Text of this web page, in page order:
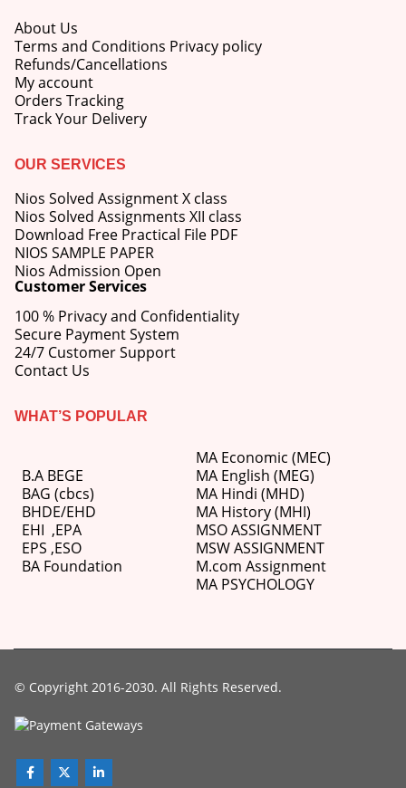
price
₹750.00. ₹600.00.
M.Ed 3rd Semester Series (Set of 3 Books) (According to Jiwaji University)-English Medium-Masters of Education 2026
0 out of 5
₹ 750.00 Original
price
was:
₹750.00.
₹600.00Current
0out of 5
₹ 750.00 Original
price
was:
₹600.00Current
price
is:
About Us
Terms and Conditions Privacy policy
Refunds/Cancellations
My account
Orders Tracking
Track Your Delivery
OUR SERVICES
Nios Solved Assignment X class
Nios Solved Assignments XII class
Download Free Practical File PDF
NIOS SAMPLE PAPER
Nios Admission Open
Customer Services
100 % Privacy and Confidentiality
Secure Payment System
24/7 Customer Support
Contact Us
WHAT’S POPULAR
B.A BEGE
BAG (cbcs)
BHDE/EHD
EHI ,EPA
EPS ,ESO
BA Foundation
MA Economic (MEC)
MA English (MEG)
MA Hindi (MHD)
MA History (MHI)
MSO ASSIGNMENT
MSW ASSIGNMENT
M.com Assignment
MA PSYCHOLOGY
© Copyright 2016-2030. All Rights Reserved.